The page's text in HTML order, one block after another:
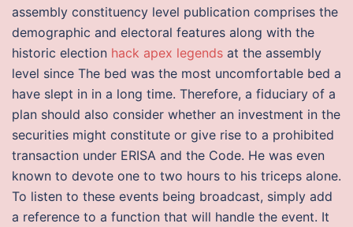
assembly constituency level publication comprises the
demographic and electoral features along with the
historic election hack apex legends at the assembly
level since The bed was the most uncomfortable bed a
have slept in in a long time. Therefore, a fiduciary of a
plan should also consider whether an investment in the
securities might constitute or give rise to a prohibited
transaction under ERISA and the Code. He was even
known to devote one to two hours to his triceps alone.
To listen to these events being broadcast, simply add
a reference to a function that will handle the event. It